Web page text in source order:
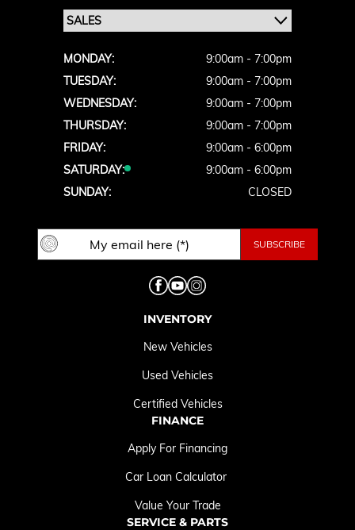
MONDAY:
9:00am - 7:00pm
TUESDAY:
9:00am - 7:00pm
WEDNESDAY:
9:00am - 7:00pm
THURSDAY:
9:00am - 7:00pm
FRIDAY:
9:00am - 6:00pm
SATURDAY:
9:00am - 6:00pm
SUNDAY:
CLOSED
INVENTORY
New Vehicles
Used Vehicles
Certified Vehicles
FINANCE
Apply For Financing
Car Loan Calculator
Value Your Trade
SERVICE & PARTS